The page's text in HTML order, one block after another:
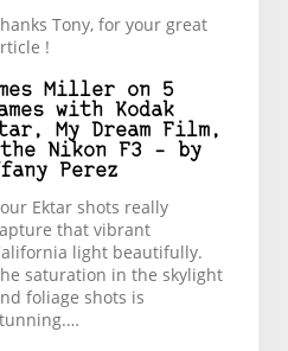
Tony, for your great
!
Milleron 5
with Kodak
My Dream Film,
Nikon F3 – by
Perez
Ektar shots really
that vibrant
light beautifully.
saturation in the skylight
foliage shots is